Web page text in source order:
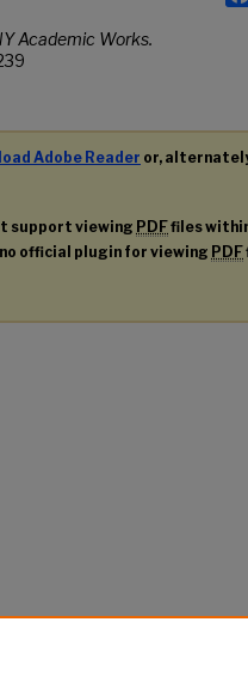
Academic Works.
Adobe Reader or,
support viewing PDFfiles
official plugin for viewing PDF